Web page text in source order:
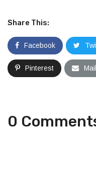
Share This:
Facebook
Pinterest
0